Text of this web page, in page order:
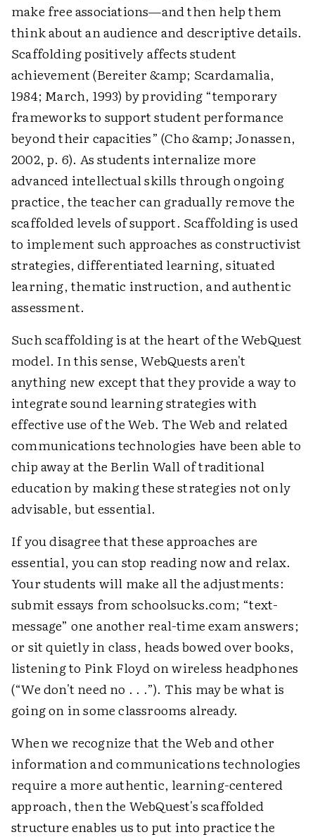
make free associations—and then help them
think about an audience and descriptive details.
Scaffolding positively affects student
achievement (Bereiter &amp; Scardamalia,
1984; March, 1993) by providing “temporary
frameworks to support student performance
beyond their capacities” (Cho &amp; Jonassen,
2002, p. 6). As students internalize more
advanced intellectual skills through ongoing
practice, the teacher can gradually remove the
scaffolded levels of support. Scaffolding is used
to implement such approaches as constructivist
strategies, differentiated learning, situated
learning, thematic instruction, and authentic
assessment.
Such scaffolding is at the heart of the WebQuest
model. In this sense, WebQuests aren't
anything new except that they provide a way to
integrate sound learning strategies with
effective use of the Web. The Web and related
communications technologies have been able to
chip away at the Berlin Wall of traditional
education by making these strategies not only
advisable, but essential.
If you disagree that these approaches are
essential, you can stop reading now and relax.
Your students will make all the adjustments:
submit essays from schoolsucks.com; “text-
message” one another real-time exam answers;
or sit quietly in class, heads bowed over books,
listening to Pink Floyd on wireless headphones
(“We don't need no . . .”). This may be what is
going on in some classrooms already.
When we recognize that the Web and other
information and communications technologies
require a more authentic, learning-centered
approach, then the WebQuest's scaffolded
structure enables us to put into practice the